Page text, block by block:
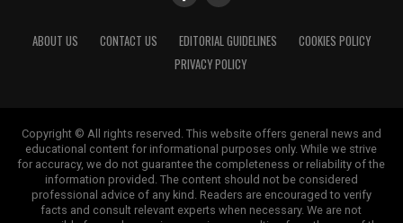
ABOUT US CONTACT US EDITORIAL GUIDELINES
COOKIES POLICY
PRIVACY POLICY
Copyright © All rights reserved. This website offers general news and
educational content for informational purposes only. While we strive
for accuracy, we do not guarantee the completeness or reliability of the
information provided. The content should not be considered
professional advice of any kind. Readers are encouraged to verify
facts and consult relevant experts when necessary. We are not